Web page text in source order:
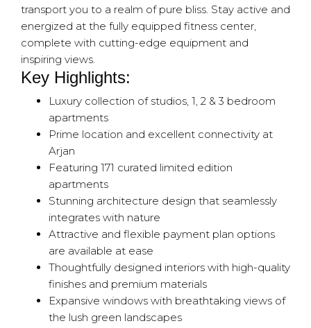
transport you to a realm of pure bliss. Stay active and
energized at the fully equipped fitness center,
complete with cutting-edge equipment and
inspiring views.
Key Highlights:
Luxury collection of studios, 1, 2 & 3 bedroom
apartments
Prime location and excellent connectivity at
Arjan
Featuring 171 curated limited edition
apartments
Stunning architecture design that seamlessly
integrates with nature
Attractive and flexible payment plan options
are available at ease
Thoughtfully designed interiors with high-quality
finishes and premium materials
Expansive windows with breathtaking views of
the lush green landscapes